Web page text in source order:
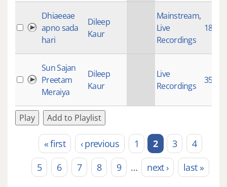
Dhiaeeae
apno sada
hari
Dileep
Kaur
Mainstream,
Live
Recordings
1853
Sun Sajan
Preetam
Meraiya
Dileep
Kaur
Live
Recordings
3521
Play Add to Playlist
Pages« first ‹ previous 1 2 3
4
5
6 7 8 9 … next › last »